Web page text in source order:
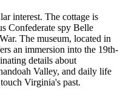
interest. The cottage is
Confederate spy Belle
The museum, located in
an immersion into the 19th-
details about
Valley, and daily life
Virginia's past.